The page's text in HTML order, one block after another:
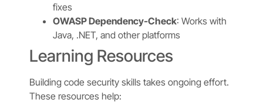
fixes
OWASP Dependency-Check: Works with
Java, .NET, and other platforms
Learning Resources
Building code security skills takes ongoing effort.
These resources help: